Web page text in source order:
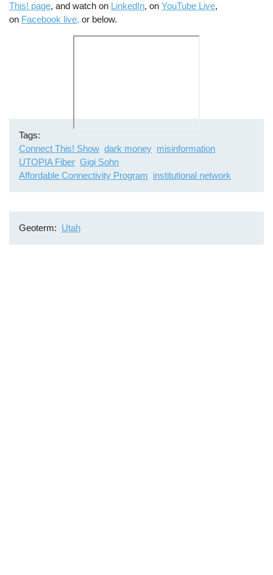
This! page, and watch on LinkedIn, onYouTube Live,
on Facebook live, or below.
video
URL
Tags
Connect This! Show dark money misinformation
UTOPIA Fiber Gigi Sohn
Affordable Connectivity Program institutional network
Geoterm Utah